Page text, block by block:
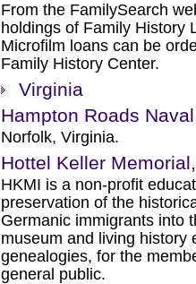
From the FamilySearch
holdings of Family History
Microfilm loans can be
Family History Center.
Virginia
Hampton Roads
Norfolk, Virginia.
Hottel Keller
HKMI is a non-profit
preservation of the
Germanic immigrants into
museum and living history
genealogies, for the
general public.